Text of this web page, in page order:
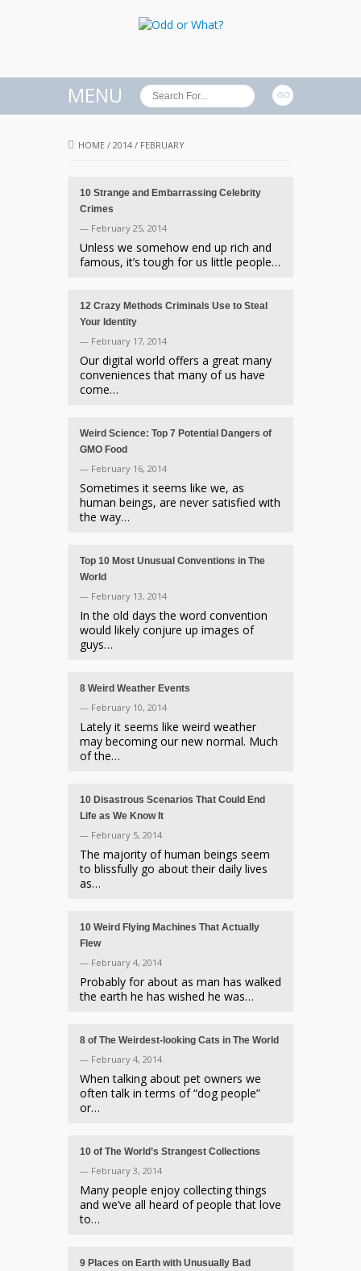
MENU
HOME / 2014 / FEBRUARY
10 Strange and Embarrassing Celebrity
Crimes
— February 25, 2014
Unless we somehow end up rich and
famous, it’s tough for us little people…
12 Crazy Methods Criminals Use to Steal
Your Identity
— February 17, 2014
Our digital world offers a great many
conveniences that many of us have
come…
Weird Science: Top 7 Potential Dangers of
GMO Food
— February 16, 2014
Sometimes it seems like we, as
human beings, are never satisfied with
the way…
Top 10 Most Unusual Conventions in The
World
— February 13, 2014
In the old days the word convention
would likely conjure up images of
guys…
8 Weird Weather Events
— February 10, 2014
Lately it seems like weird weather
may becoming our new normal. Much
of the…
10 Disastrous Scenarios That Could End
Life as We Know It
— February 5, 2014
The majority of human beings seem
to blissfully go about their daily lives
as…
10 Weird Flying Machines That Actually
Flew
— February 4, 2014
Probably for about as man has walked
the earth he has wished he was…
8 of The Weirdest-looking Cats in The World
— February 4, 2014
When talking about pet owners we
often talk in terms of “dog people”
or…
10 of The World’s Strangest Collections
— February 3, 2014
Many people enjoy collecting things
and we’ve all heard of people that love
to…
9 Places on Earth with Unusually Bad